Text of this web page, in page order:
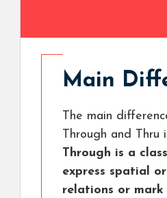
Main
The main
Through and Thru
Through is a
express spatial
relations or mark